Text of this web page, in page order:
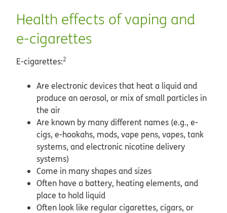
Health effects of vaping and
e-cigarettes
E-cigarettes:2
Are electronic devices that heat a liquid and
produce an aerosol, or mix of small particles in
the air
Are known by many different names (e.g., e-
cigs, e-hookahs, mods, vape pens, vapes, tank
systems, and electronic nicotine delivery
systems)
Come in many shapes and sizes
Often have a battery, heating elements, and
place to hold liquid
Often look like regular cigarettes, cigars, or